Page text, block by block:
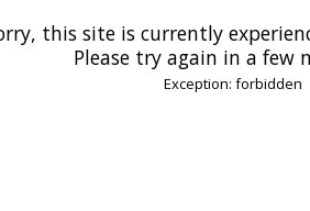
this site is currently
Please try again in a few
Exception: forbidden